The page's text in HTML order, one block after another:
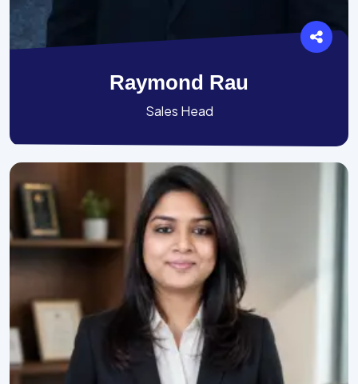
Raymond Rau
Sales Head